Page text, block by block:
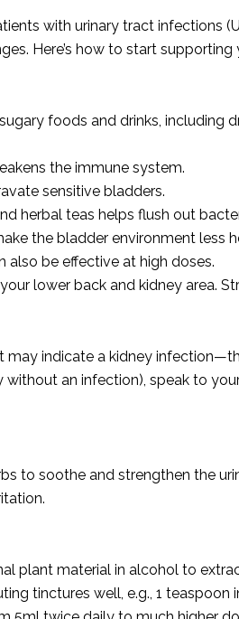
with urinary tract infections
Here’s how to start
foods and drinks, including
the immune system.
sensitive bladders.
herbal teas helps flush out
the bladder environment less
also be effective at high doses.
lower back and kidney area.
may indicate a kidney
an infection), speak to
to soothe and strengthen the
plant material in alcohol to
tinctures well, e.g., 1 teaspoon